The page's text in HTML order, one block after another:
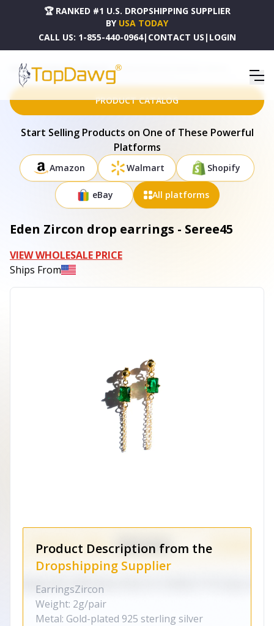
🏆 RANKED #1 U.S. DROPSHIPPING SUPPLIER
BY USA TODAY
CALL US: 1-855-440-0964| CONTACT US | LOGIN
HOME DROPSHIPPING PRODUCTS EDEN ZIRCON DROP EARRINGS - SEREE45
PRODUCT CATALOG
Start Selling Products on One of These Powerful
Platforms
Amazon Walmart Shopify
eBay All platforms
Eden Zircon drop earrings - Seree45
VIEW WHOLESALE PRICE
Ships From
Product Description from the
Dropshipping Supplier
EarringsZircon
Weight: 2g/pair
Metal: Gold-plated 925 sterling silver